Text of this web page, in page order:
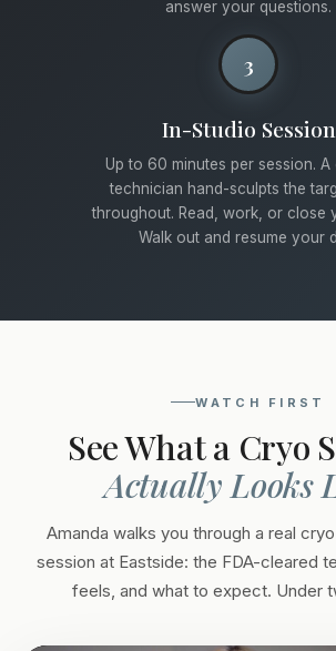
answer your questions.
3
In-Studio Session
Up to 60 minutes per session. A
technician hand-sculpts the
throughout. Read, work, or close
Walk out and resume your
WATCH FIRST
See What a Cryo
Actually Looks
Amanda walks you through a real
session at Eastside: the FDA-cleared
feels, and what to expect. Under